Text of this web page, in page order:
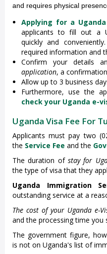
and requires physical
Applying for a
applicants to fill out a
quickly and
required information and
Confirm your details
application, a
Allow up to 3 business
Furthermore, use the
check your Uganda e-
Uganda Visa Fee For
Applicants must pay two
the Service Fee and the
The duration of stay for
the type of visa that they
Uganda Immigration
outstanding service at a
The cost of your Uganda e-
and the processing time you
The government figure,
is not on Uganda's list of